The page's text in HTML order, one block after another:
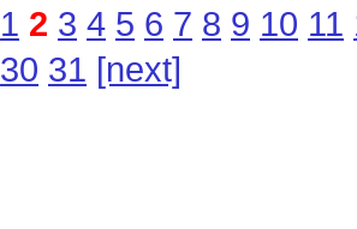
1 2 3 4 5 6 7 8 9 10 11
30 31 [next]